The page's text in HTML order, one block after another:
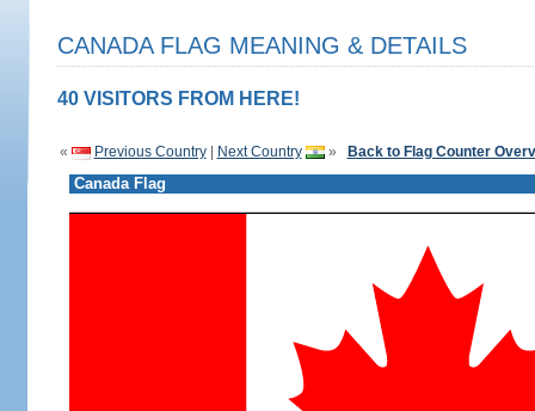
CANADA FLAG MEANING & DETAILS
40 VISITORS FROM HERE!
« Previous Country| Next Country » Back to Flag Counter
Canada Flag